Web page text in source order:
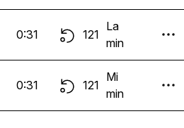
0:31 121
La
min
0:31 121
Mi
min